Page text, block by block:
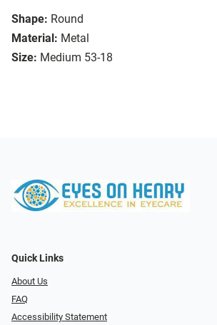
Shape: Round
Material: Metal
Size: Medium 53-18
Quick Links
About Us
FAQ
Accessibility Statement